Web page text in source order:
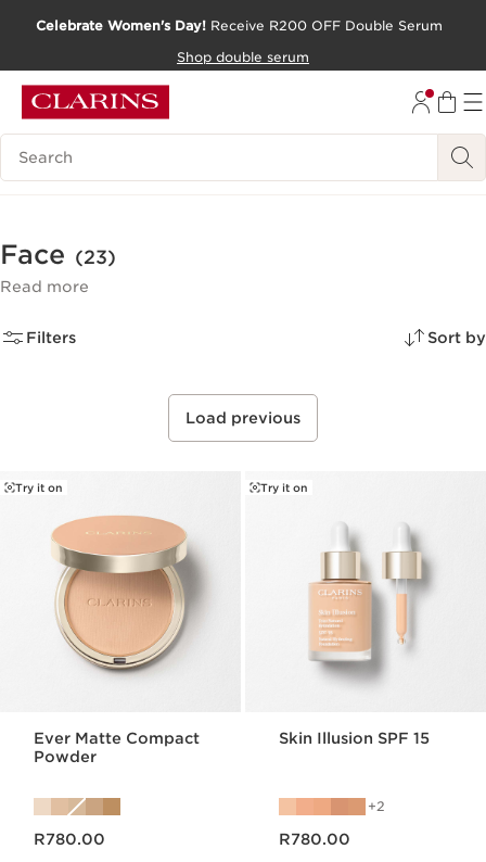
Celebrate Women's Day! Receive R200 OFF Double Serum
Shop double serum
Search Legend
Face (23)
Read more
Filters Sort by
Load previous
Try it on
Ever Matte Compact
Powder
R780.00
Try it on
Skin Illusion SPF 15
2
R780.00